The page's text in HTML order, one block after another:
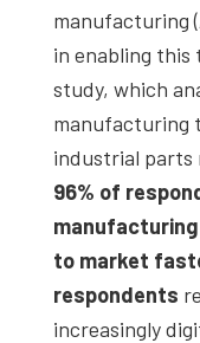
manufacturing
in enabling
study, which
manufacturing
industrial parts
96% of
to market
respondents
increasingly